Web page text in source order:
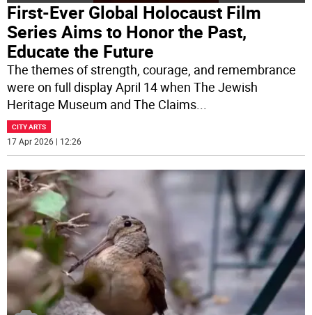
First-Ever Global Holocaust Film
Series Aims to Honor the Past,
Educate the Future
The themes of strength, courage, and remembrance
were on full display April 14 when The Jewish
Heritage Museum and The Claims...
CITY ARTS
17 Apr 2026 | 12:26